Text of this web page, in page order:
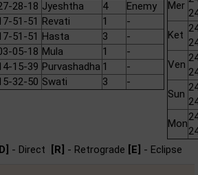
28-18 Jyeshtha 4
Enemy
51-51 Revati 1
-
51-51 Hasta 3
-
05-18 Mula 1
-
15-39 Purvashadha 1
-
32-50 Swati 3 -
Mer
Ket
Ven
Sun
Mon
- Direct [R] - Retrograde [E] - Eclipse